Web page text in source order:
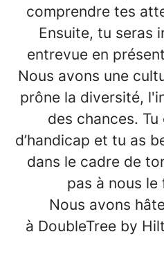
comprendre tes
Ensuite, tu seras
entrevue en
Nous avons une
prône la diversité,
des chances.
d’handicap et tu as
dans le cadre de
pas à nous le
Nous avons
à DoubleTree by